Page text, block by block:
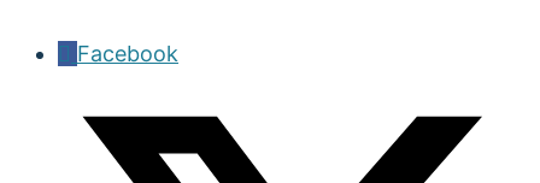
Facebook